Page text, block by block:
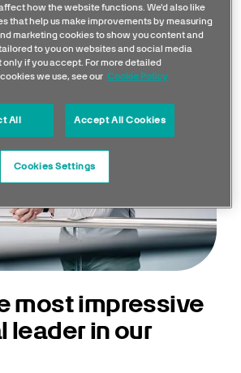
on his life in
most impressive
leader in our
how the website functions. We'd also like
that help us make improvements by measuring
marketing cookies to show you content and
to you on websites and social media
only if you accept. For more detailed
we use, see our Cookie Policy
All Accept All Cookies
Cookies Settings